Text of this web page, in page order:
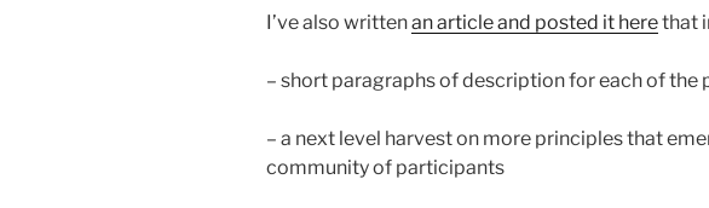
I’ve also writtenan article and posted it herethat
– short paragraphs of description for each of the
– a next level harvest on more principles that
community of participants